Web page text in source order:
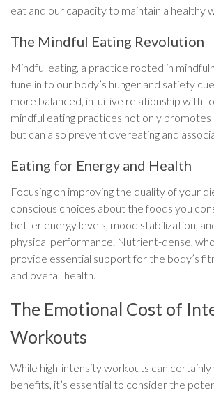
eat and our capacity to maintain a healthy
The Mindful Eating Revolution
Mindful eating, a practice rooted in
tune in to our body’s hunger and satiety
more balanced, intuitive relationship with
mindful eating practices not only
but can also prevent overeating and
Eating for Energy and Health
Focusing on improving the quality of your
conscious choices about the foods you
better energy levels, mood stabilization,
physical performance. Nutrient-dense,
provide essential support for the body’s
and overall health.
The Emotional Cost of
Workouts
While high-intensity workouts can certainly
benefits, it’s essential to consider the